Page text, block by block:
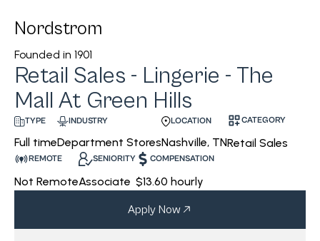
Nordstrom
Founded in 1901
Retail Sales - Lingerie - The
Mall At Green Hills
TYPE
Full time
INDUSTRY
Department Stores
LOCATION
Nashville, TN
CATEGORY
Retail Sales
REMOTE
Not Remote
SENIORITY
Associate
COMPENSATION
$13.60 hourly
Apply Now